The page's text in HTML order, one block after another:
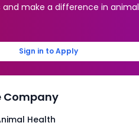
and make a difference in animal
Sign in to Apply
Company
Health